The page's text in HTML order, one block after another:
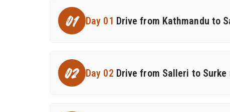
01 Day 01 Drive from Kathmandu to
02 Day 02 Drive from Salleri to Surke